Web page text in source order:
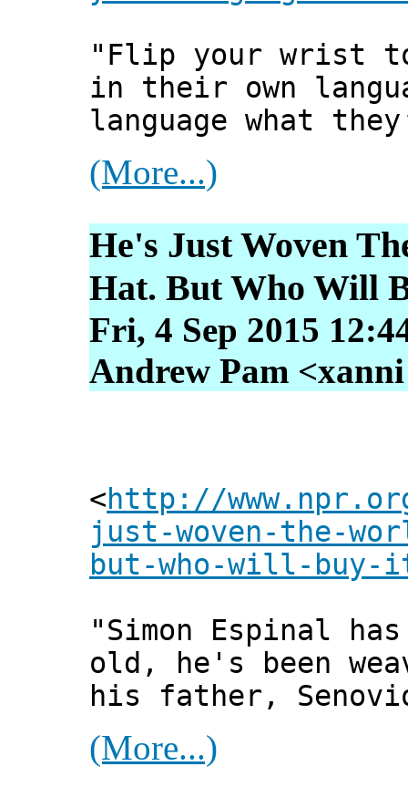
"Flip your wrist
in their own
language what
(More...)
He's Just Woven
Hat. But Who Will
Fri, 4 Sep 2015
Andrew Pam
<http://
just-woven-the-
but-who-will-buy-
"Simon Espinal
old, he's been
his father,
(More...)